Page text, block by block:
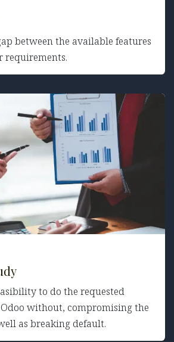
between the available features
requirements.
to do the requested
without, compromising the
as breaking default.